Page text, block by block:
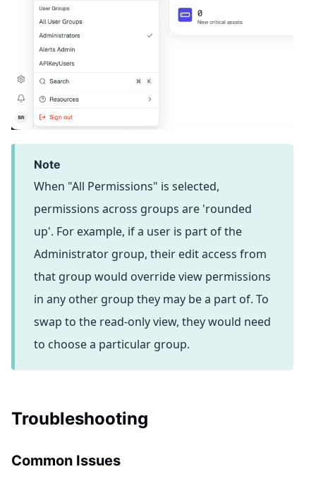
note
When "All Permissions" is selected,
permissions across groups are 'rounded
up'. For example, if a user is part of the
Administrator group, their edit access from
that group would override view permissions
in any other group they may be a part of. To
swap to the read-only view, they would need
to choose a particular group.
Troubleshooting
Common Issues